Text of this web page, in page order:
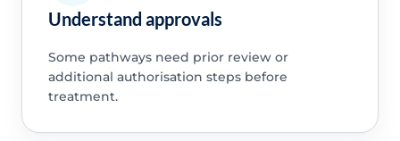
Understand approvals
Some pathways need prior review or
additional authorisation steps before
treatment.